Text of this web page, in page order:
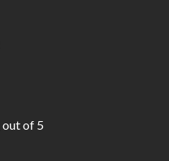
out of 5